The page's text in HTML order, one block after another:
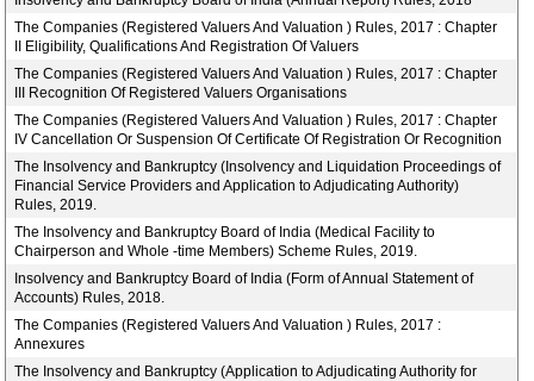
The Companies (Registered Valuers And Valuation ) Rules, 2017 : Chapter
II Eligibility, Qualifications And Registration Of Valuers
The Companies (Registered Valuers And Valuation ) Rules, 2017 : Chapter
III Recognition Of Registered Valuers Organisations
The Companies (Registered Valuers And Valuation ) Rules, 2017 : Chapter
IV Cancellation Or Suspension Of Certificate Of Registration Or Recognition
The Insolvency and Bankruptcy (Insolvency and Liquidation Proceedings of
Financial Service Providers and Application to Adjudicating Authority)
Rules, 2019.
The Insolvency and Bankruptcy Board of India (Medical Facility to
Chairperson and Whole -time Members) Scheme Rules, 2019.
Insolvency and Bankruptcy Board of India (Form of Annual Statement of
Accounts) Rules, 2018.
The Companies (Registered Valuers And Valuation ) Rules, 2017 :
Annexures
The Insolvency and Bankruptcy (Application to Adjudicating Authority for